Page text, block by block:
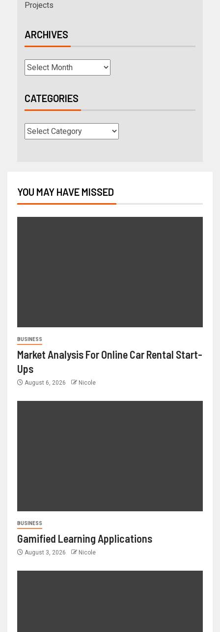
Projects
ARCHIVES
CATEGORIES
YOU MAY HAVE MISSED
BUSINESS
Market Analysis For Online Car Rental Start-
Ups
August 6, 2026 Nicole
BUSINESS
Gamified Learning Applications
August 3, 2026 Nicole